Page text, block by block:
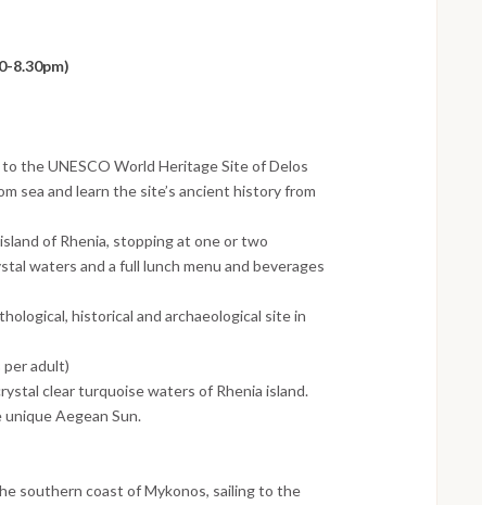
8.30pm)
the UNESCO World Heritage Site of Delos
sea and learn the site’s ancient history from
of Rhenia, stopping at one or two
waters and a full lunch menu and beverages
historical and archaeological site in
adult)
clear turquoise waters of Rhenia island.
Aegean Sun.
southern coast of Mykonos, sailing to the